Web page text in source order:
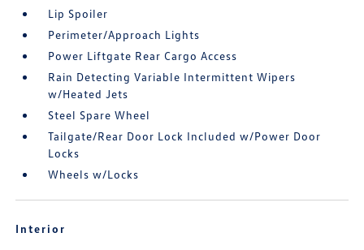
Lip Spoiler
Perimeter/Approach Lights
Power Liftgate Rear Cargo Access
Rain Detecting Variable Intermittent Wipers
w/Heated Jets
Steel Spare Wheel
Tailgate/Rear Door Lock Included w/Power Door
Locks
Wheels w/Locks
Interior